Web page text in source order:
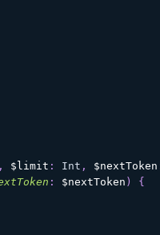
, $limit : Int , $nextToken
: $nextToken )
{